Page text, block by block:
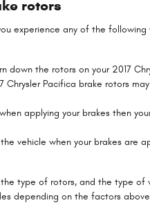
rotors
experience any of the
the rotors on your 2017
Chrysler Pacifica brake rotors
applying your brakes then
vehicle when your brakes are
type of rotors, and the type of
depending on the factors